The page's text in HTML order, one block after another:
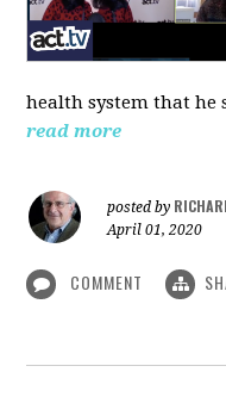
health system that he
read more
posted by
April 01, 2020
COMMENT